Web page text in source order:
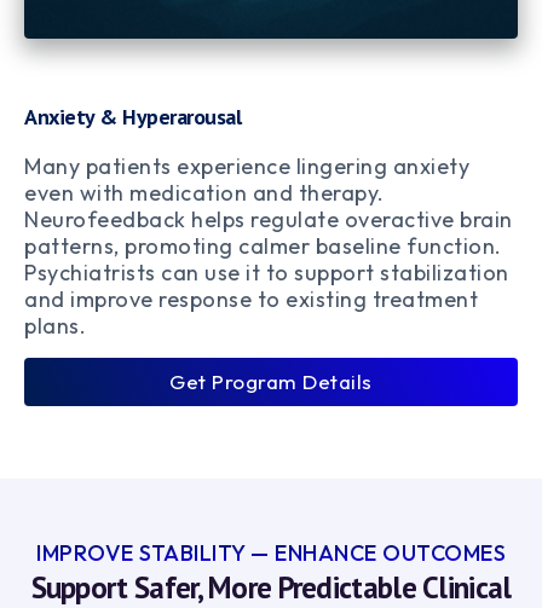
Anxiety & Hyperarousal
Many patients experience lingering anxiety
even with medication and therapy.
Neurofeedback helps regulate overactive brain
patterns, promoting calmer baseline function.
Psychiatrists can use it to support stabilization
and improve response to existing treatment
plans.
Get Program Details
IMPROVE STABILITY — ENHANCE OUTCOMES
Support Safer, More Predictable Clinical